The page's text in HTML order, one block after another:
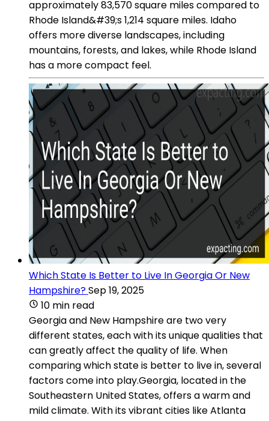
approximately 83,570 square miles compared to
Rhode Island&#39;s 1,214 square miles. Idaho
offers more diverse landscapes, including
mountains, forests, and lakes, while Rhode Island
has a more compact feel.
Which State Is Better to Live In Georgia Or New
Hampshire?Sep 19, 2025
10 min read
Georgia and New Hampshire are two very
different states, each with its unique qualities that
can greatly affect the quality of life. When
comparing which state is better to live in, several
factors come into play.Georgia, located in the
Southeastern United States, offers a warm and
mild climate. With its vibrant cities like Atlanta